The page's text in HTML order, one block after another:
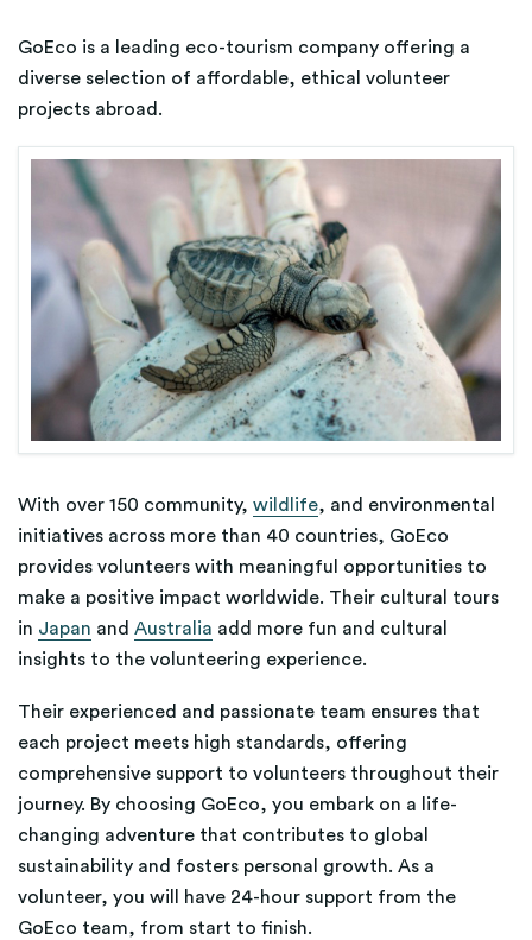
GoEco is a leading eco-tourism company offering a
diverse selection of affordable, ethical volunteer
projects abroad.
With over 150 community, wildlife, and environmental
initiatives across more than 40 countries, GoEco
provides volunteers with meaningful opportunities to
make a positive impact worldwide. Their cultural tours
in Japan and Australia add more fun and cultural
insights to the volunteering experience.
Their experienced and passionate team ensures that
each project meets high standards, offering
comprehensive support to volunteers throughout their
journey. By choosing GoEco, you embark on a life-
changing adventure that contributes to global
sustainability and fosters personal growth. As a
volunteer, you will have 24-hour support from the
GoEco team, from start to finish.